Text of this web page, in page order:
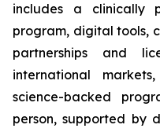
includes a clinically
program, digital tools,
partnerships and
international
science-backed
person, supported by